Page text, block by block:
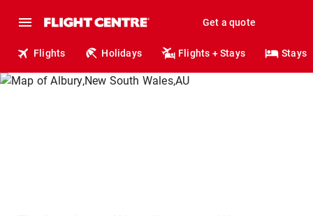
Get a quote
Flights Holidays Flights + Stays Stays